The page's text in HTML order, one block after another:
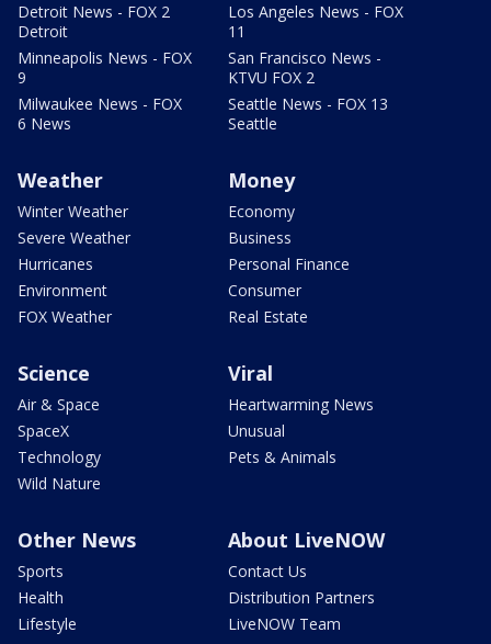
Detroit News - FOX 2
Detroit
Minneapolis News - FOX
9
Milwaukee News - FOX
6 News
Los Angeles News - FOX
11
San Francisco News -
KTVU FOX 2
Seattle News - FOX 13
Seattle
Weather
Winter Weather
Severe Weather
Hurricanes
Environment
FOX Weather
Money
Economy
Business
Personal Finance
Consumer
Real Estate
Science
Air & Space
SpaceX
Technology
Wild Nature
Viral
Heartwarming News
Unusual
Pets & Animals
Other News
Sports
Health
Lifestyle
About LiveNOW
Contact Us
Distribution Partners
LiveNOW Team